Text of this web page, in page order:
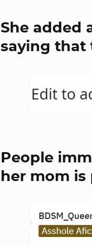
She added
saying that
People
her mom